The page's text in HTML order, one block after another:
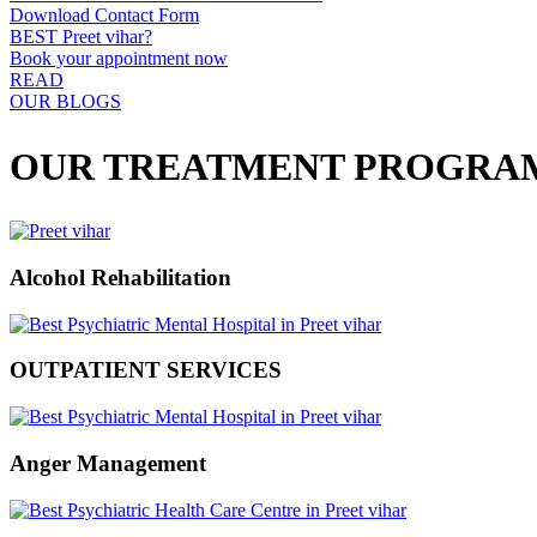
Download Contact Form
BEST Preet vihar?
Book your appointment now
READ
OUR BLOGS
OUR TREATMENT
Alcohol Rehabilitation
OUTPATIENT SERVICES
Anger Management